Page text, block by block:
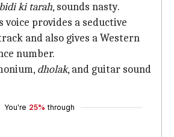
ki tarah, sounds nasty.
voice provides a seductive
and also gives a Western
number.
dholak, and guitar sound
You're 25% through